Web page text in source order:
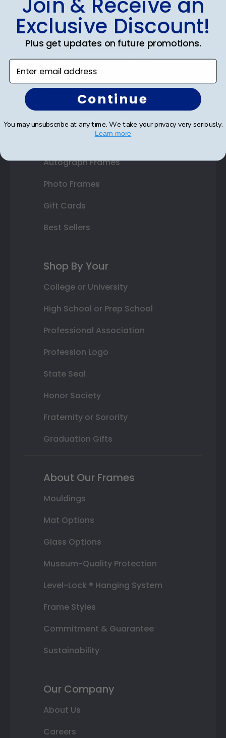
Diploma Frames
Certificate Frames
State Bar Frames
Custom Frames
Varsity Letter Frames
Class Photo Frames
Autograph Frames
Photo Frames
Gift Cards
Best Sellers
Shop By Your
College or University
High School or Prep School
Professional Association
Profession Logo
State Seal
Honor Society
Fraternity or Sorority
Graduation Gifts
About Our Frames
Mouldings
Mat Options
Glass Options
Museum-Quality Protection
Level-Lock ® Hanging System
Frame Styles
Commitment & Guarantee
Sustainability
Our Company
About Us
Careers
Join & Receive an
Exclusive Discount!
Plus get updates on future promotions.
Enter email address
Continue
You may unsubscribe at any time. We take your privacy very seriously.
Learn more